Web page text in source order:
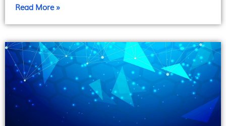
Read More »